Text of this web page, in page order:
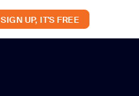
SIGN UP, IT'S FREE